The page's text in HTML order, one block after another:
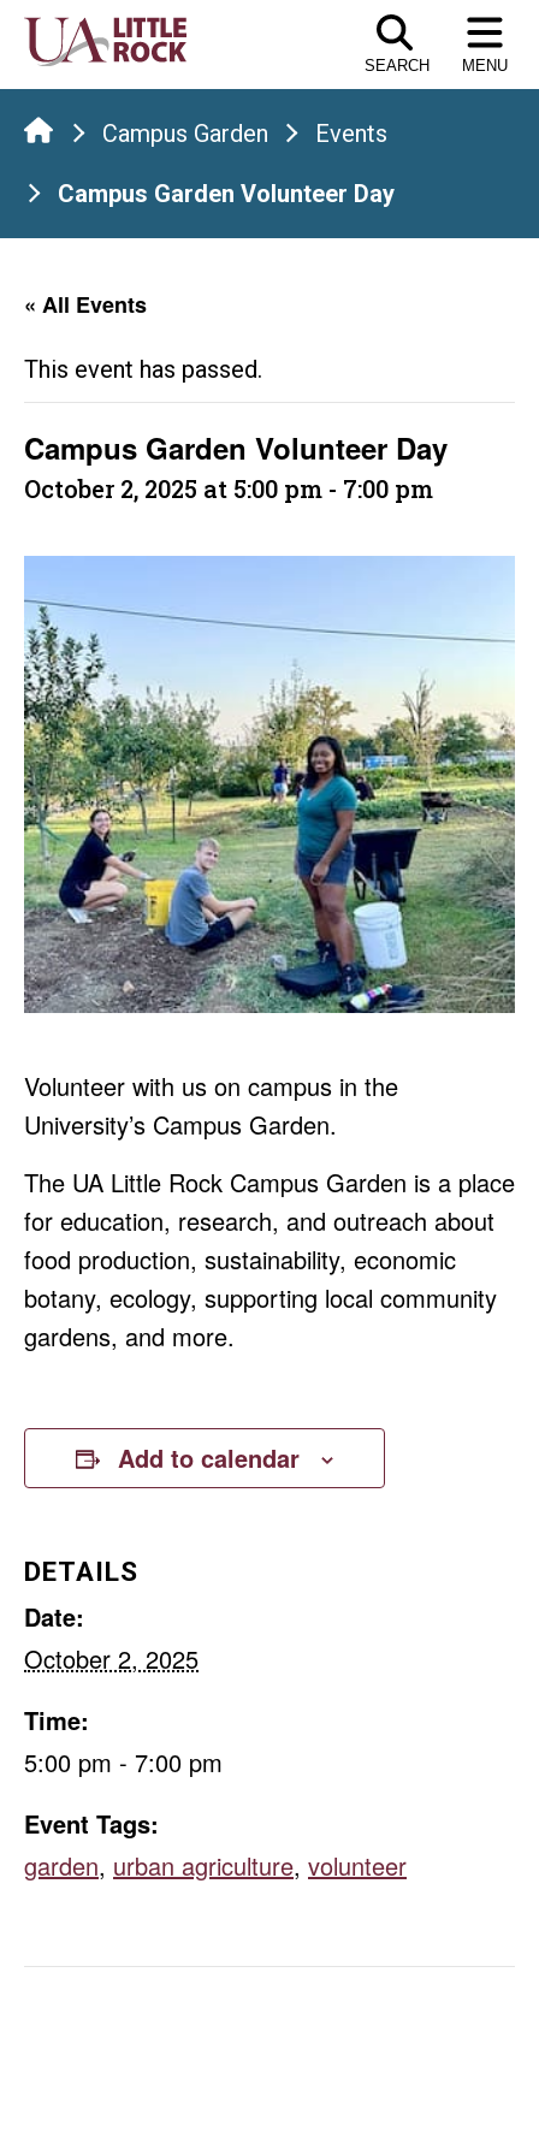
Skip
the
content
SEARCH MENU
Campus Garden Events
Campus Garden Volunteer Day
« All Events
This event has passed.
Campus Garden Volunteer Day
October 2, 2025 at 5:00 pm - 7:00 pm
Volunteer with us on campus in the
University’s Campus Garden.
The UA Little Rock Campus Garden is a place
for education, research, and outreach about
food production, sustainability, economic
botany, ecology, supporting local community
gardens, and more.
Add to calendar
DETAILS
Date:
October 2, 2025
Time:
5:00 pm - 7:00 pm
Event Tags:
garden, urban agriculture, volunteer